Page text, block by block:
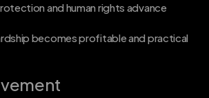
and human rights advance
becomes profitable and practical